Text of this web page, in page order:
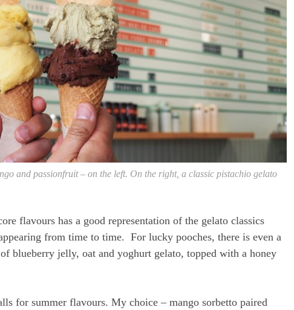
and passionfruit – on the left. On the right, a classic pistachio gelato
flavours has a good representation of the gelato classics
from time to time. For lucky pooches, there is even a
blueberry jelly, oat and yoghurt gelato, topped with a honey
for summer flavours. My choice – mango sorbetto paired